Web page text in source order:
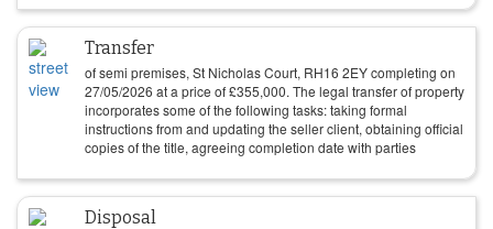
Transfer
of semi premises, St Nicholas Court, RH16 2EY completing on
27/05/2026 at a price of£355,000. The legal transfer of property
incorporates some of the following tasks: taking formal
instructions from and updating the seller client, obtaining official
copies of the title, agreeing completion date with parties
Disposal